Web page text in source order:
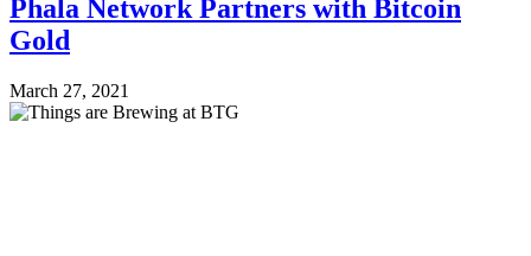
Phala Network Partners with Bitcoin
Gold
March 27, 2021